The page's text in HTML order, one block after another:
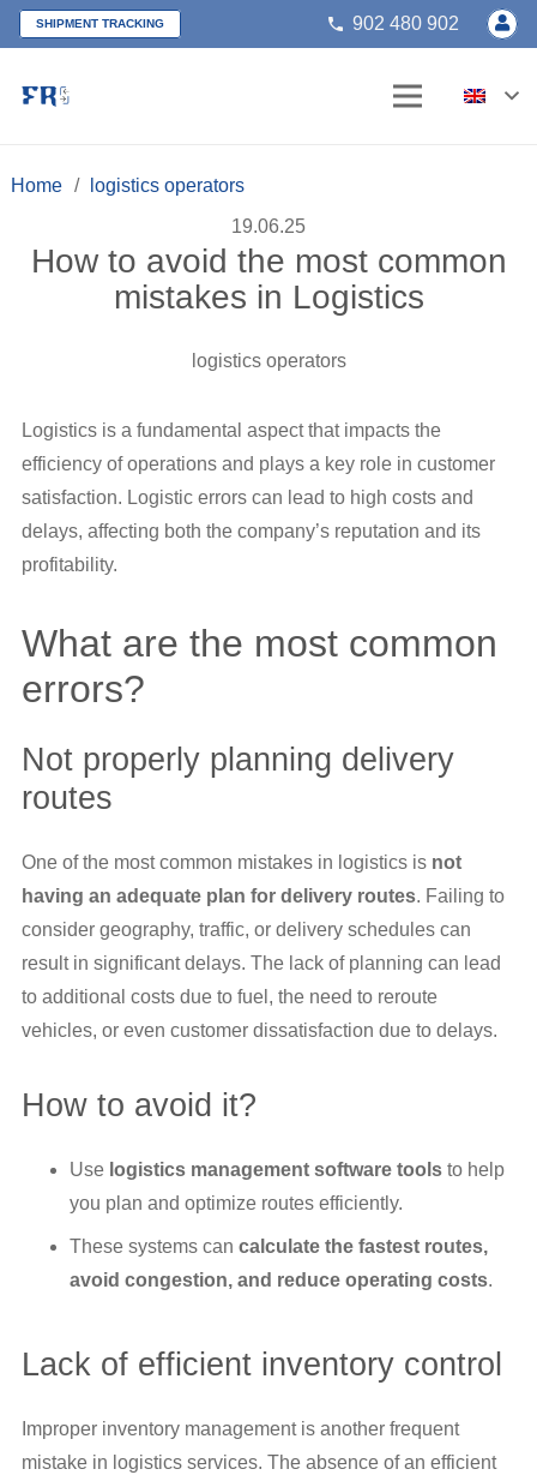
SHIPMENT TRACKING phone 902 480 902
Home /
logistics operators
19.06.25
How to avoid the most common
mistakes in Logistics
logistics operators
Logistics is a fundamental aspect that impacts the
efficiency of operations and plays a key role in customer
satisfaction. Logistic errors can lead to high costs and
delays, affecting both the company’s reputation and its
profitability.
What are the most common
errors?
Not properly planning delivery
routes
One of the most common mistakes in logistics is not
having an adequate plan for delivery routes. Failing to
consider geography, traffic, or delivery schedules can
result in significant delays. The lack of planning can lead
to additional costs due to fuel, the need to reroute
vehicles, or even customer dissatisfaction due to delays.
How to avoid it?
Use logistics management software toolsto help
you plan and optimize routes efficiently.
These systems can calculate the fastest routes,
avoid congestion, and reduce operating costs.
Lack of efficient inventory control
Improper inventory management is another frequent
mistake in logistics services. The absence of an efficient